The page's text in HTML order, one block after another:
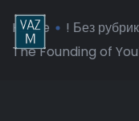
Home
! Без
The Founding of